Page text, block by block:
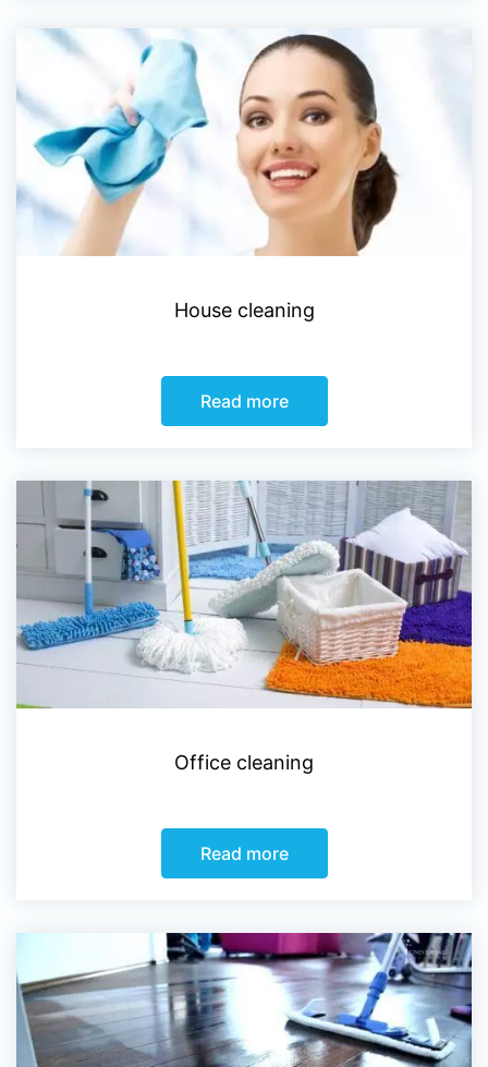
House cleaning
Read more
Office cleaning
Read more